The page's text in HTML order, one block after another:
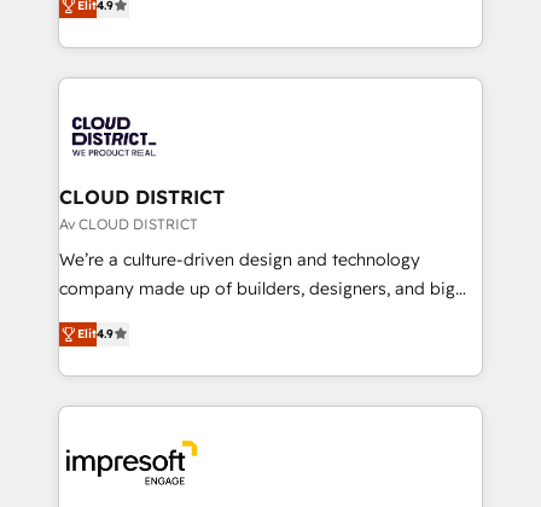
Platform Migration Excellence. • Top 3 Partner of the
Year LATAM 2022, 2023, 2024, 2025. • Partner of the
business with HubSpot? Let Cebra’s experts help
you grow faster, smarter, and with impact.
力で顧客フロント業務を再設計します。 💡 100inc は何
をする会社か？ HubSpotを共通基盤に、AIエージェン
トを組み込んだ顧客フロント業務（マーケティング・営
ィブ・エージェンシーです。事業部・グループ会社・部
門が分立する組織で、データと業務プロセスのサイロ化
を、CRMを軸とした全社共通基盤に再構築します。意
思決定者・PMO・現場担当者に並走します。 1️⃣
HubSpot導入・活用支援 顧客データの一元化から、
GTMの見える化・自動化まで。全Hub統合運用、デー
2️⃣ AIエージェント組織構築 営業・マーケティング業務
の一部をAIが自律実行する組織への移行を設計・実装。
DX × AI推進のPMO伴走支援 複数部門をまたぐDX×AI変
革を、構想から実装・定着までPMOとして主導。「設
Elit4.9
CLOUD DISTRICT
Av CLOUD DISTRICT
We’re a culture-driven design and technology
company made up of builders, designers, and big
thinkers. We blend strategy, design, and
development—always fueled by curiosity—to turn
ideas, opportunities, and challenges into meaningful
experiences. To us, technology is more than just
and—most importantly—simple. That’s why we lean
into bold ideas and shape them into thoughtful
Elit4.9